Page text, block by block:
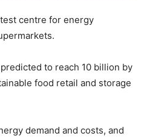
test centre for energy
to reach 10 billion by
food retail and storage
demand and costs, and